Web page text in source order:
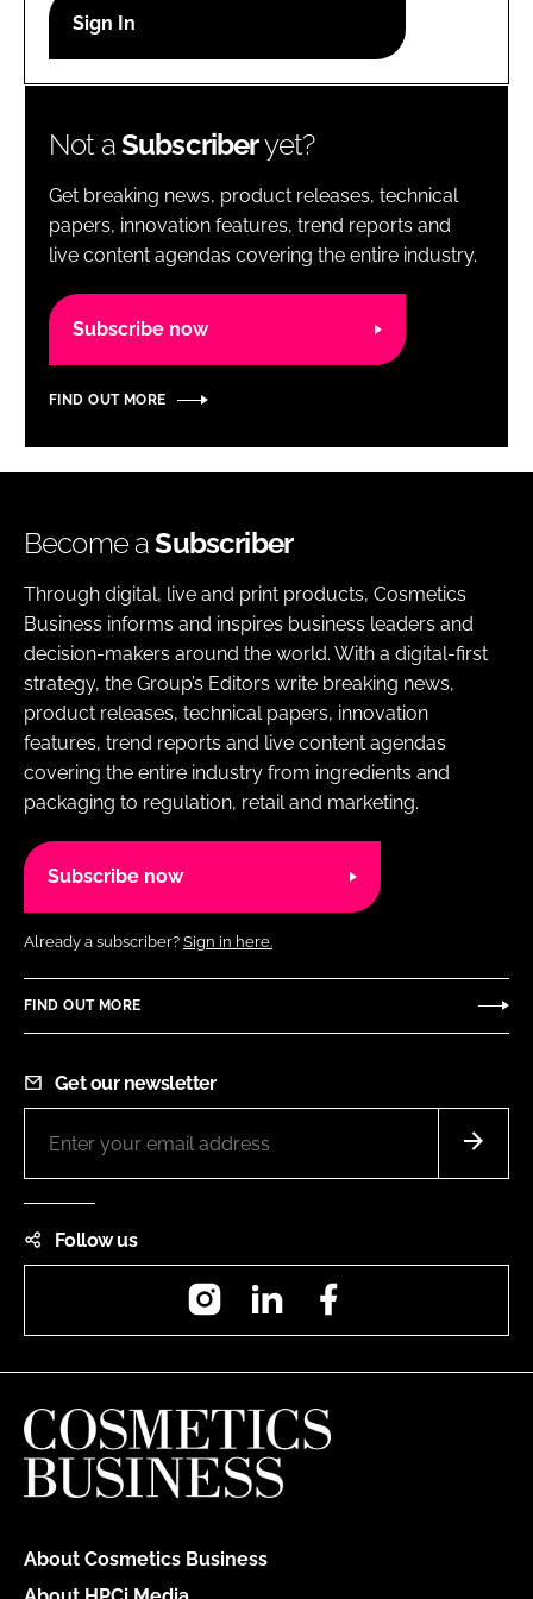
Password
Password
Remember me
Not aSubscriberyet?
Get breaking news, product releases, technical
papers, innovation features, trend reports and
live content agendas covering the entire industry.
Subscribe now
FIND OUT MORE
Become aSubscriber
Through digital, live and print products, Cosmetics
Business informs and inspires business leaders and
decision-makers around the world. With a digital-first
strategy, the Group’s Editors write breaking news,
product releases, technical papers, innovation
features, trend reports and live content agendas
covering the entire industry from ingredients and
packaging to regulation, retail and marketing.
Subscribe now
Already a subscriber? Sign in here.
FIND OUT MORE
Get our newsletter
Follow us
InstagramLinkedIn
About Cosmetics Business